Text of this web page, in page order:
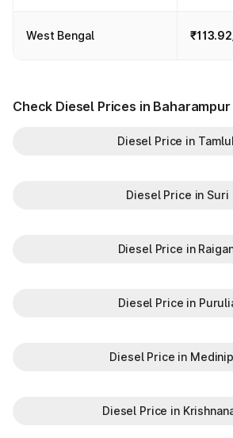
West Bengal
Check Diesel Prices in
Diesel Price in
Diesel Price in Suri
Diesel Price in
Diesel Price in
Diesel Price in
Diesel Price in